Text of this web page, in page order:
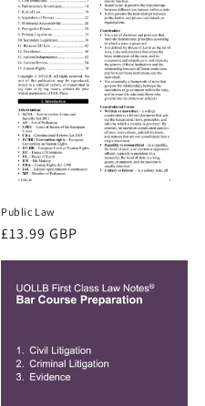
Public Law
Regular
£13.99 GBP